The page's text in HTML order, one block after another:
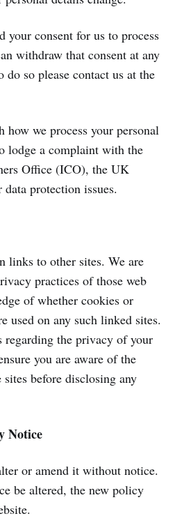
your consent for us to process
withdraw that consent at any
so please contact us at the
we process your personal
lodge a complaint with the
Office (ICO), the UK
protection issues.
links to other sites. We are
practices of those web
of whether cookies or
used on any such linked sites.
regarding the privacy of your
you are aware of the
before disclosing any
Notice
or amend it without notice.
be altered, the new policy